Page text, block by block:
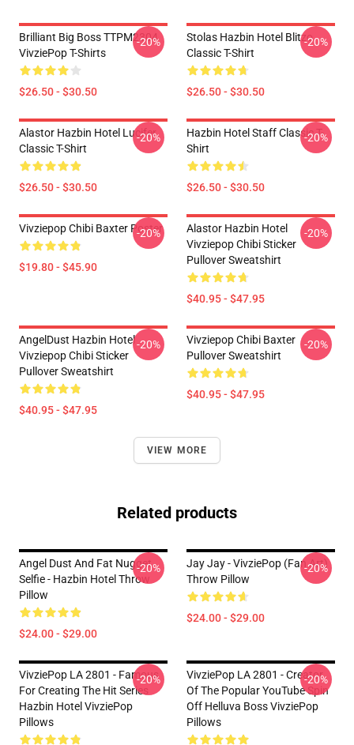
Brilliant Big Boss TTPM2304
VivziePop T-Shirts
$26.50 - $30.50
-20%
Stolas Hazbin Hotel Blitzo
Classic T-Shirt
$26.50 - $30.50
-20%
Alastor Hazbin Hotel Lucifer
Classic T-Shirt
$26.50 - $30.50
-20%
Hazbin Hotel Staff Classic T-
Shirt
$26.50 - $30.50
-20%
Vivziepop Chibi Baxter Poster
$19.80 - $45.90
-20%
Alastor Hazbin Hotel
Vivziepop Chibi Sticker
Pullover Sweatshirt
$40.95 - $47.95
-20%
AngelDust Hazbin Hotel
Vivziepop Chibi Sticker
Pullover Sweatshirt
$40.95 - $47.95
-20%
Vivziepop Chibi Baxter
Pullover Sweatshirt
$40.95 - $47.95
-20%
VIEW MORE
Related products
Angel Dust And Fat Nugget
Selfie - Hazbin Hotel Throw
Pillow
$24.00 - $29.00
-20%
Jay Jay - VivziePop (fan Art)
Throw Pillow
$24.00 - $29.00
-20%
VivziePop LA 2801 - Famous
For Creating The Hit Series
Hazbin Hotel VivziePop
Pillows
-20%
VivziePop LA 2801 - Creator
Of The Popular YouTube Spin
Off Helluva Boss VivziePop
Pillows
-20%